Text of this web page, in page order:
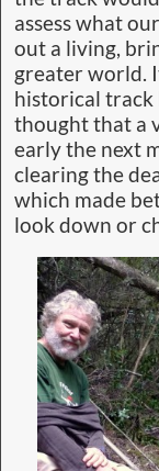
assess what
out a living,
greater world.
historical track
thought that a
early the next
clearing the
which made
look down or